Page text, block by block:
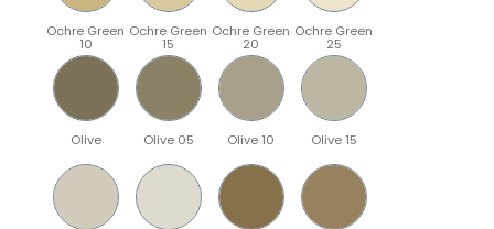
Ochre Green
10
Ochre Green
15
Ochre Green
20
Ochre Green
25
Olive Olive 05 Olive 10 Olive 15